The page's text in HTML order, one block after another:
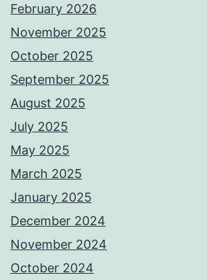
February 2026
November 2025
October 2025
September 2025
August 2025
July 2025
May 2025
March 2025
January 2025
December 2024
November 2024
October 2024